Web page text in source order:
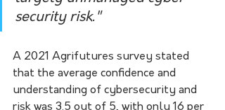
security risk."
A 2021 Agrifutures survey stated
that the average confidence and
understanding of cybersecurity and
risk was 3.5 out of 5, with only 16 per